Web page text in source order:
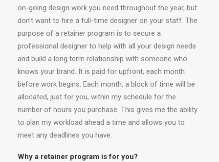
on-going design work you need throughout the year, but
don’t want to hire a full-time designer on your staff. The
purpose of a retainer program is to secure a
professional designer to help with all your design needs
and build a long term relationship with someone who
knows your brand. It is paid for upfront, each month
before work begins. Each month, a block of time will be
allocated, just for you, within my schedule for the
number of hours you purchase. This gives me the ability
to plan my workload ahead a time and allows you to
meet any deadlines you have.
Why a retainer program is for you?